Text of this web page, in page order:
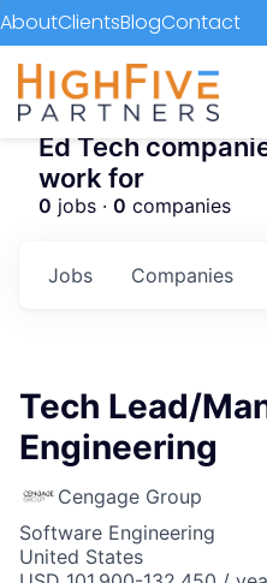
AboutClientsBlogContact
Ed Tech
work for
0 jobs · 0 companies
Jobs Companies
Tech Lead/
Engineering
Cengage Group
Software Engineering
United States